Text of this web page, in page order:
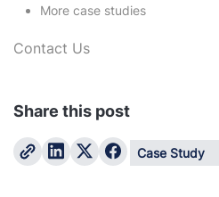
More case studies
Contact Us
Share this post
Case Study